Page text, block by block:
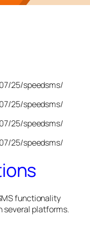
functionality
platforms.